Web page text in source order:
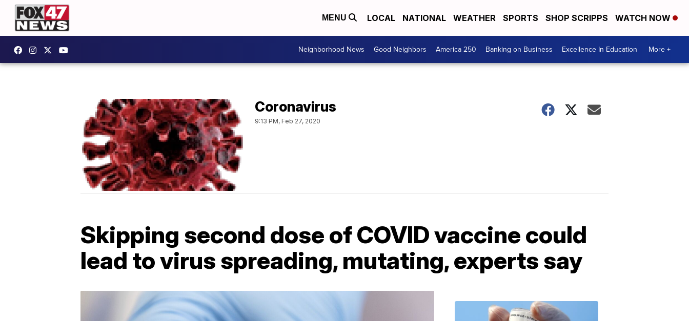
MENU LOCAL NATIONAL WEATHER SPORTS SHOP SCRIPPS WATCH NOW
Neighborhood News Good Neighbors America 250 Banking on Business Excellence In Education More +
Coronavirus
9:13 PM, Feb 27, 2020
Skipping second dose of COVID vaccine could
lead to virus spreading, mutating, experts say